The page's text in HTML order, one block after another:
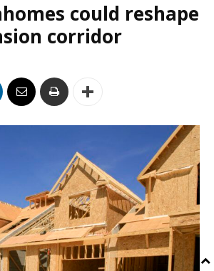
could reshape
corridor